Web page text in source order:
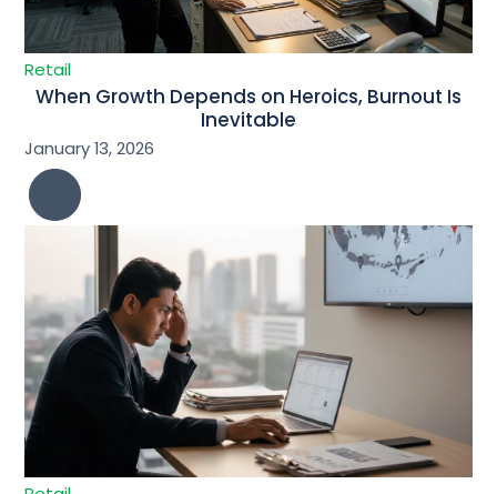
Retail
When Growth Depends on Heroics, Burnout Is
Inevitable
January 13, 2026